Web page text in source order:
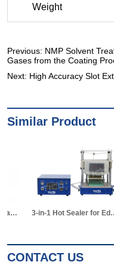
Previous: NMP Solvent
Gases from the Coating
Next: High Accuracy Slot
Similar Product
3-in-1 Hot Sealer for Edge & Vacuum Sealing & Vacuum Standing Equipment for Pouch Cell R&D
CONTACT US